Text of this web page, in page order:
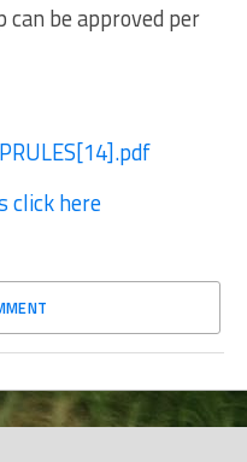
be approved per
click here